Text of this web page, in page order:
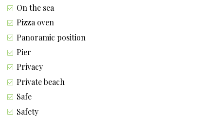
On the sea
Pizza oven
Panoramic position
Pier
Privacy
Private beach
Safe
Safety